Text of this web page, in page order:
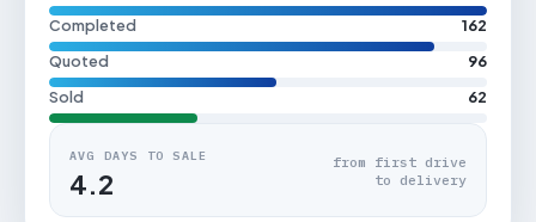
Completed
162
Quoted
96
Sold
62
AVG DAYS TO SALE
4.2
from first drive
to delivery